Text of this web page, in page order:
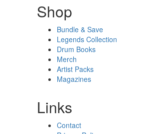
Shop
Bundle & Save
Legends Collection
Drum Books
Merch
Artist Packs
Magazines
Links
Contact